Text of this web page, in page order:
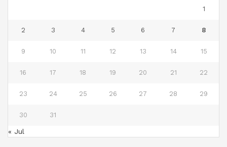
1
2 3 4 5 6 7 8
9 10 11 12 13 14 15
16 17 18 19 20 21 22
23 24 25 26 27 28 29
30 31
« Jul